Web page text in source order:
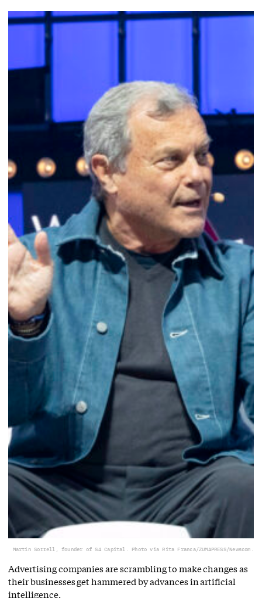
Martin Sorrell, founder of S4 Capital. Photo via Rita Franca/ZUMAPRESS/Newscom.
Advertising companies are scrambling to make changes as
their businesses get hammered by advances in artificial
intelligence.